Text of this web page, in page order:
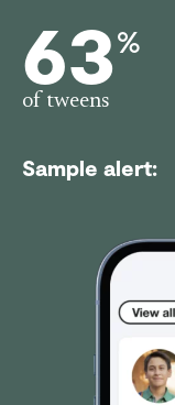
63%
of tweens
Sample alert: